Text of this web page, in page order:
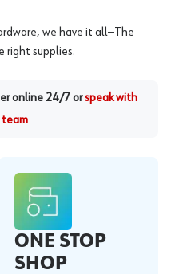
we have it all—The
right supplies.
online 24/7 or speak with
team
ONE STOP
SHOP